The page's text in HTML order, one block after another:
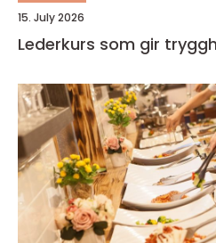
15. July 2026
Lederkurs som gir